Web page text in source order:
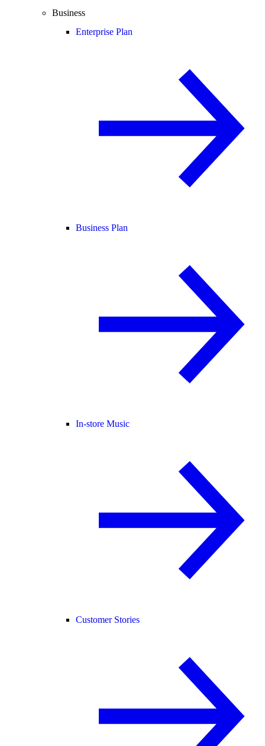
Business
Enterprise Plan
Business Plan
In-store Music
Customer Stories